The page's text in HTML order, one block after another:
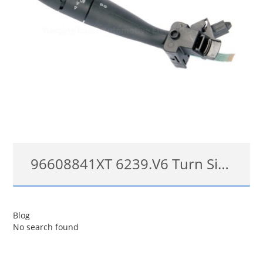
96608841XT 6239.V6 Turn Signal Switch for Citroën C2 C3 II headlights Steering Column Switch
96608841XT 6239.V6
Blog
No search found